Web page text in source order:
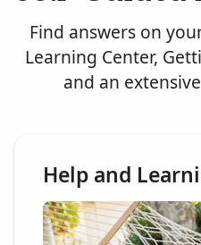
Find answers on
Learning Center,
and an
Help and